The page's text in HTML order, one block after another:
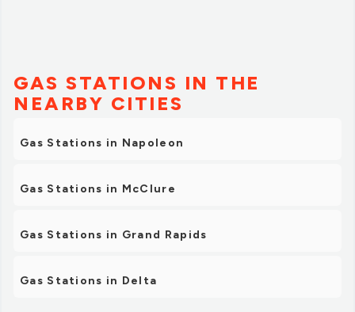
GAS STATIONS IN THE
NEARBY CITIES
Gas Stations in Napoleon
Gas Stations in McClure
Gas Stations in Grand Rapids
Gas Stations in Delta